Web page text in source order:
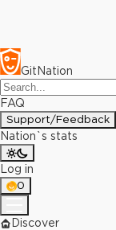
GitNation
FAQ
Support/Feedback
Nation`s stats
Log in
0
Discover